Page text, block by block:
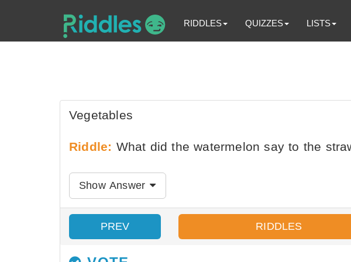
RIDDLES QUIZZES LISTS
Vegetables
Riddle: What did the watermelon say to the
Show Answer
PREV RIDDLES